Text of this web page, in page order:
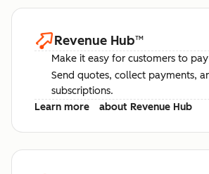
Revenue Hub™
Make it easy for customers to
Send quotes, collect payments,
subscriptions.
Learn more
about Revenue Hub